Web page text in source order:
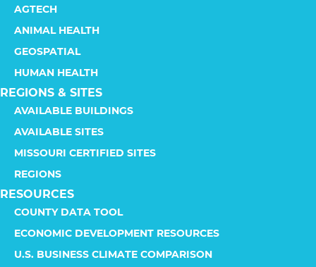
AGTECH
ANIMAL HEALTH
GEOSPATIAL
HUMAN HEALTH
REGIONS & SITES
AVAILABLE BUILDINGS
AVAILABLE SITES
MISSOURI CERTIFIED SITES
REGIONS
RESOURCES
COUNTY DATA TOOL
ECONOMIC DEVELOPMENT RESOURCES
U.S. BUSINESS CLIMATE COMPARISON